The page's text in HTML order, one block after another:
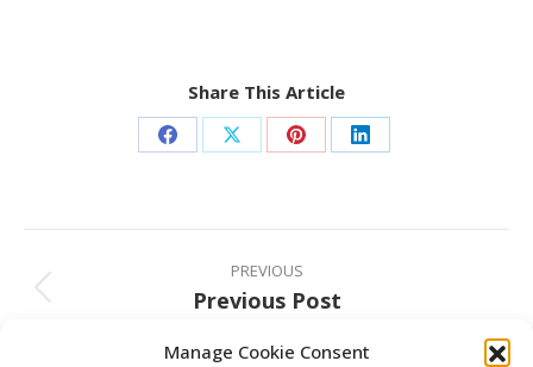
Manage Cookie Consent
Share This Article
Share
Facebook
Share
X
Share
Pinterest
Share
LinkedIn
Post
navigation
PREVIOUS
Previous
Previous Post
NEXT